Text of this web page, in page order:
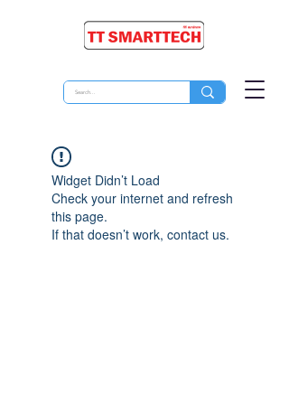
Widget Didn’t Load
Check your internet and refresh
this page.
If that doesn’t work, contact us.